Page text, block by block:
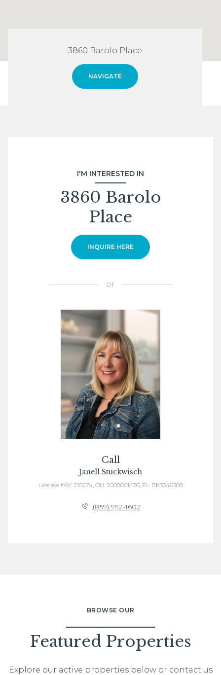
3860 Barolo Place
NAVIGATE
I'M INTERESTED IN
3860 Barolo
Place
INQUIRE HERE
or
Call
Janell Stuckwisch
License #KY: 210274, OH: 2008001476, FL: BK3346308
(859) 992-1602
BROWSE OUR
Featured Properties
Explore our active properties below or contact us